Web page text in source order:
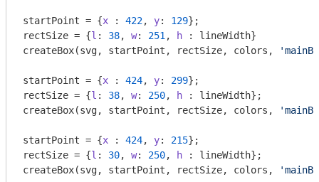
startPoint = {x : 422, y: 129};
rectSize = {l : 38, w: 251 , h : lineWidth}
createBox(svg, startPoint, rectSize, colors,
startPoint = {x : 424, y: 299};
rectSize = {l : 38, w: 250, h : lineWidth};
createBox(svg, startPoint, rectSize, colors,
startPoint = {x : 424, y: 215};
rectSize = {l : 30, w: 250, h : lineWidth};
createBox(svg, startPoint, rectSize, colors,